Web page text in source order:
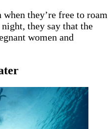
they’re free to roam
they say that the
women and